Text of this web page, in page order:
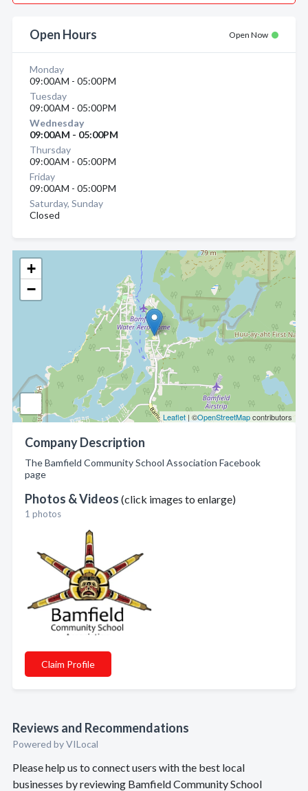
+
−
Leaflet| ©OpenStreetMapcontributors
Company Description
The Bamfield Community School Association Facebook
page
Photos & Videos (click images to enlarge)
1 photos
Claim Profile
Reviews and Recommendations
Powered by VILocal
Please help us to connect users with the best local
businesses by reviewing Bamfield Community School
Open Hours Open Now
Monday
09:00AM - 05:00PM
Tuesday
09:00AM - 05:00PM
Wednesday
09:00AM - 05:00PM
Thursday
09:00AM - 05:00PM
Friday
09:00AM - 05:00PM
Saturday, Sunday
Closed